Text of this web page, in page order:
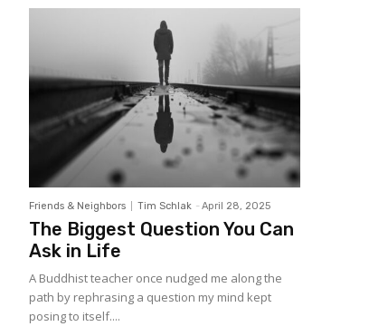
that offers workshops he has designed
to build the skills outlined in his books.
Friends & Neighbors Tim Schlak - April 28, 2025
The Biggest Question You Can
Ask in Life
A Buddhist teacher once nudged me along the
path by rephrasing a question my mind kept
posing to itself....